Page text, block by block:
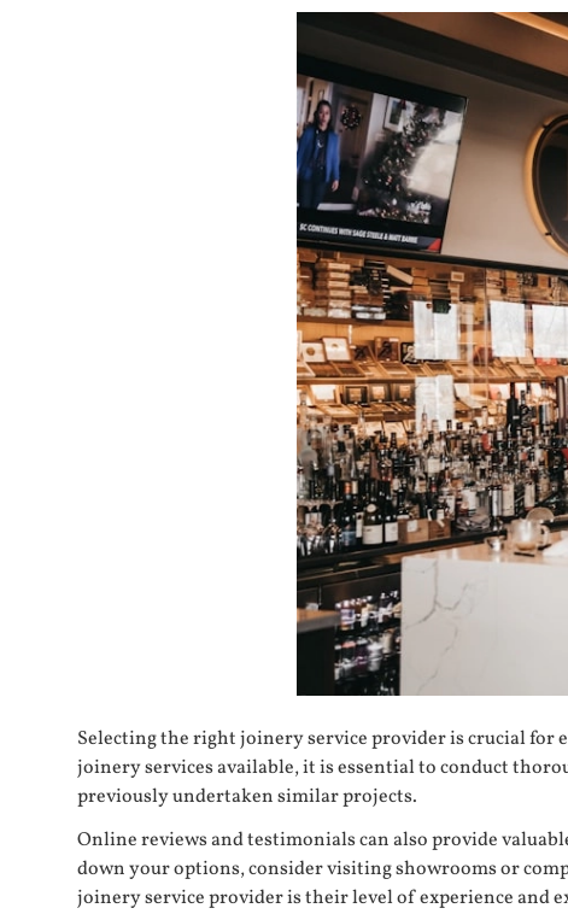
Selecting the rightjoinery service provideris crucial for
joinery services available, it is essential to conduct
previously undertaken similar projects.
Online reviews and testimonials can also provide
down your options, consider visiting showrooms or
joinery service provider is their level of experience and